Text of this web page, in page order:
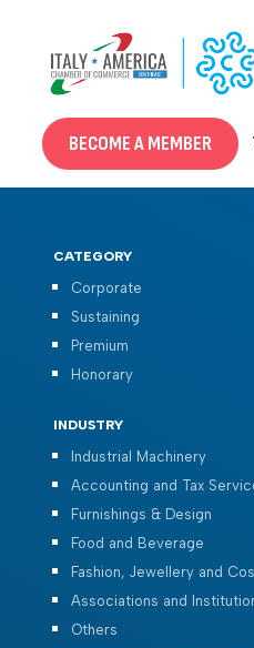
content
BECOME A MEMBER
CATEGORY
Corporate
Sustaining
Premium
Honorary
INDUSTRY
Industrial Machinery
Accounting and Tax
Furnishings & Design
Food and Beverage
Fashion, Jewellery and
Associations and
Others